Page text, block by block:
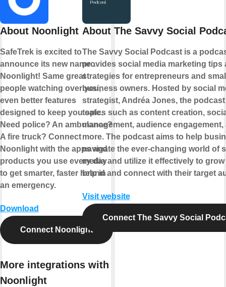
About Noonlight
SafeTrek is excited to
announce its new name…
Noonlight! Same great
people watching over you,
even better features
designed to keep you safe.
Need police? An ambulance?
A fire truck? Connect
Noonlight with the apps and
products you use every day
to get smarter, faster help in
an emergency.
Download
Connect Noonlight
More integrations with
Noonlight
About The Savvy Social
The Savvy Social Podcast is a
provides social media marketing tips
strategies for entrepreneurs and
business owners. Hosted by social
strategist, Andréa Jones, the
topics such as content creation,
management, audience engagement,
more. The podcast aims to help
navigate the ever-changing world of
media and utilize it effectively to grow
brand and connect with their target
Visit website
Connect The Savvy Social